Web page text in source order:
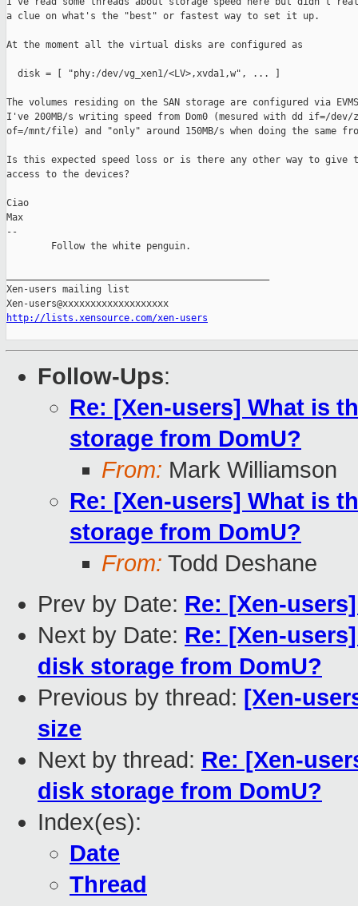
a clue on what's the "best" or fastest way to set it up.
At the moment all the virtual disks are configured as
  disk = [ "phy:/dev/vg_xen1/<LV>,xvda1,w", ... ]
The volumes residing on the SAN storage are configured via
I've 200MB/s writing speed from Dom0 (mesured with dd if=/dev/
of=/mnt/file) and "only" around 150MB/s when doing the same
Is this expected speed loss or is there any other way to give
access to the devices?
Ciao
Max
--
        Follow the white penguin.
Xen-users mailing list
http://lists.xensource.com/xen-users
Follow-Ups:
Re: [Xen-users] What is
storage from DomU?
From: Mark Williamson
Re: [Xen-users] What is
storage from DomU?
From: Todd Deshane
Prev by Date: Re: [Xen-
Next by Date: Re: [Xen-
disk storage from DomU?
Previous by thread: [Xen-
size
Next by thread: Re: [Xen-
disk storage from DomU?
Index(es):
Date
Thread